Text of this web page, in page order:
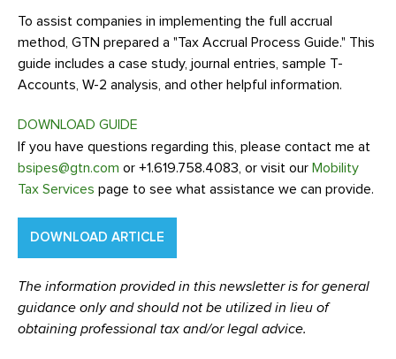
To assist companies in implementing the full accrual
method, GTN prepared a "Tax Accrual Process Guide." This
guide includes a case study, journal entries, sample T-
Accounts, W-2 analysis, and other helpful information.
DOWNLOAD GUIDE
If you have questions regarding this, please contact me at
bsipes@gtn.com or +1.619.758.4083, or visit our Mobility
Tax Services page to see what assistance we can provide.
DOWNLOAD ARTICLE
The information provided in this newsletter is for general
guidance only and should not be utilized in lieu of
obtaining professional tax and/or legal advice.